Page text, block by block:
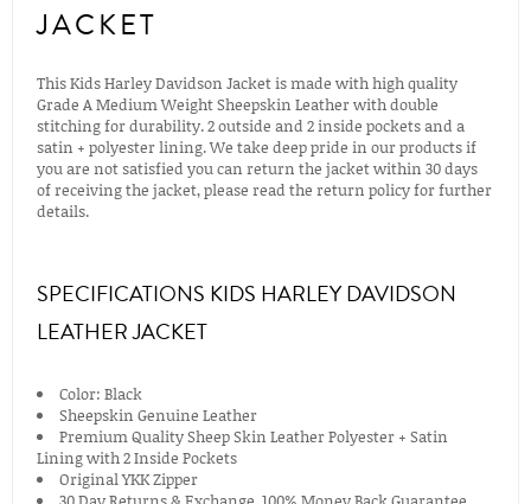
JACKET
This Kids Harley Davidson Jacket is made with high quality
Grade A Medium Weight Sheepskin Leather with double
stitching for durability. 2 outside and 2 inside pockets and a
satin + polyester lining. We take deep pride in our products if
you are not satisfied you can return the jacket within 30 days
of receiving the jacket, please read the return policy for further
details.
SPECIFICATIONS KIDS HARLEY DAVIDSON
LEATHER JACKET
Color: Black
Sheepskin Genuine Leather
Premium Quality Sheep Skin Leather Polyester + Satin
Lining with 2 Inside Pockets
Original YKK Zipper